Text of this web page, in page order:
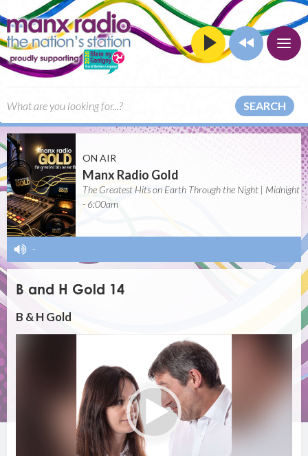
SEARCH
ON AIR
Manx Radio Gold
The Greatest Hits on Earth Through the Night | Midnight
- 6:00am
-
B and H Gold 14
B & H Gold